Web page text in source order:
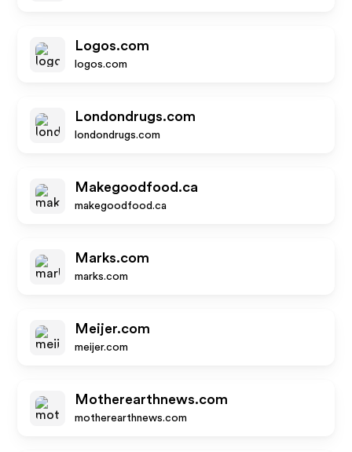
Logos.com
logos.com
Londondrugs.com
londondrugs.com
Makegoodfood.ca
makegoodfood.ca
Marks.com
marks.com
Meijer.com
meijer.com
Motherearthnews.com
motherearthnews.com